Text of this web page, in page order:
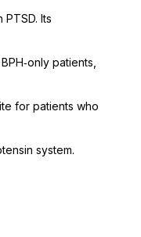
Its
patients,
for patients who
system.